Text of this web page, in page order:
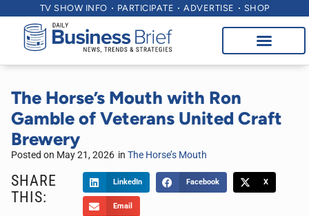
TV SHOW INFO PARTICIPATE ADVERTISE SHOP
The Horse’s Mouth with Ron
Gamble of Veterans United Craft
Brewery
Posted on May 21, 2026 in The Horse’s Mouth
SHARE
THIS:
LinkedIn Facebook X
Email